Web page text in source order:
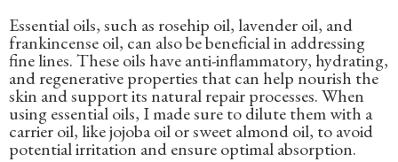
Essential oils, such as rosehip oil, lavender oil, and
frankincense oil, can also be beneficial in addressing
fine lines. These oils have anti-inflammatory, hydrating,
and regenerative properties that can help nourish the
skin and support its natural repair processes. When
using essential oils, I made sure to dilute them with a
carrier oil, like jojoba oil or sweet almond oil, to avoid
potential irritation and ensure optimal absorption.